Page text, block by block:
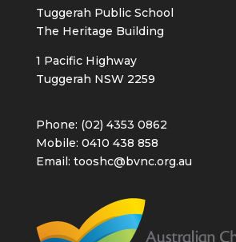
Tuggerah Public School
The Heritage Building
1 Pacific Highway
Tuggerah NSW 2259
Phone: (02) 4353 0862
Mobile: 0410 438 858
Email: tooshc@bvnc.org.au